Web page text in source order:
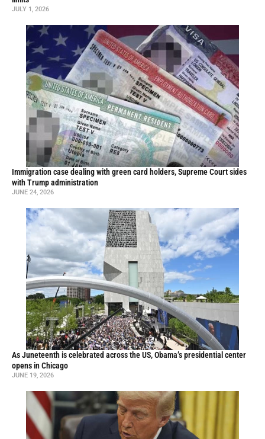
JULY 1, 2026
Immigration case dealing with green card holders, Supreme Court sides
with Trump administration
JUNE 24, 2026
As Juneteenth is celebrated across the US, Obama’s presidential center
opens in Chicago
JUNE 19, 2026